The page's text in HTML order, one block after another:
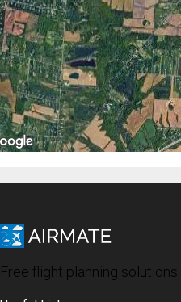
Free flight planning solutions